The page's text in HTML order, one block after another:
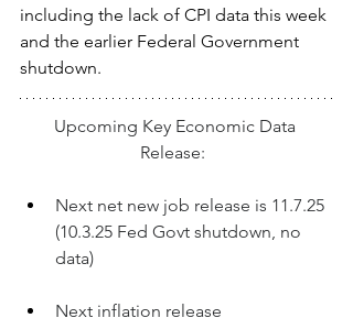
including the lack of CPI data this week
and the earlier Federal Government
shutdown.
Upcoming Key Economic Data
Release:
Next net new job release is 11.7.25
(10.3.25 Fed Govt shutdown, no
data)
Next inflation release